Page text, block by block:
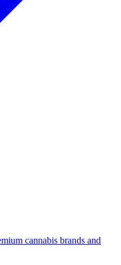
cannabis brands and